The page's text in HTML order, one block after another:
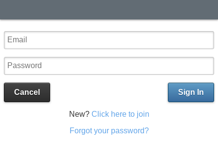
Sign In
Cancel
New? Click here to join
Forgot your password?